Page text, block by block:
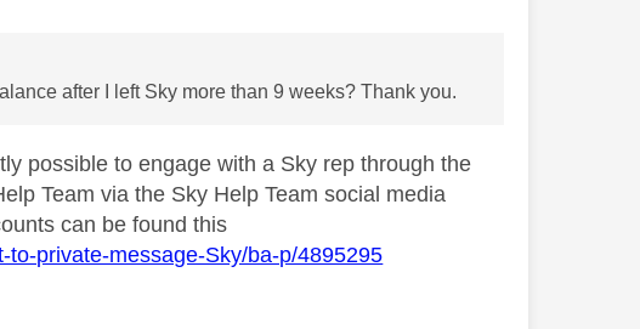
after I left Sky more than 9 weeks? Thank you.
possible to engage with a Sky rep through the
Team via the Sky Help Team social media
can be found this
private-message-Sky/ba-p/4895295